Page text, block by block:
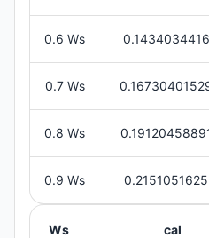
0.6 Ws
0.7 Ws
0.8 Ws
0.9 Ws
Ws cal